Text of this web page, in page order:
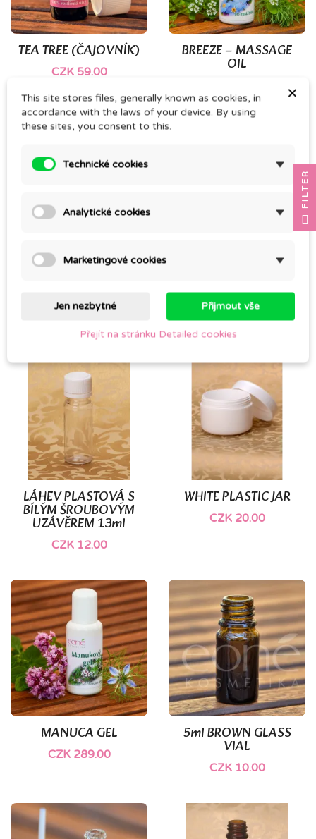
TEA TREE (ČAJOVNÍK)
CZK 59.00
BREEZE – MASSAGE
OIL
CZK 11.00
CZK 117.00
LÁHEV PLASTOVÁ S
BÍLÝM ŠROUBOVÝM
UZÁVĚREM 13ml
CZK 12.00
WHITE PLASTIC JAR
CZK 20.00
MANUCA GEL
CZK 289.00
(1)
5ml BROWN GLASS
VIAL
CZK 10.00
×
This site stores files, generally known as cookies, in
accordance with the laws of your device. By using
these sites, you consent to this.
Technické cookies
Analytické cookies
Marketingové cookies
Jen nezbytné Přijmout vše
Přejít na stránku Detailed cookies
FILTER